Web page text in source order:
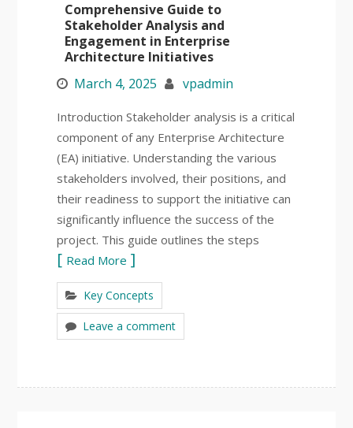
Comprehensive Guide to
Stakeholder Analysis and
Engagement in Enterprise
Architecture Initiatives
March 4, 2025
vpadmin
Introduction Stakeholder analysis is a critical
component of any Enterprise Architecture
(EA) initiative. Understanding the various
stakeholders involved, their positions, and
their readiness to support the initiative can
significantly influence the success of the
project. This guide outlines the steps
Read More
Key Concepts
Leave a comment